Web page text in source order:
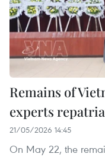
Remains of
experts
21/05/2026 14:45
On May 22, the